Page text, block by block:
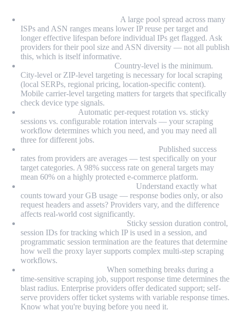
A large pool spread across many
ISPs and ASN ranges means lower IP reuse per target and
longer effective lifespan before individual IPs get flagged. Ask
providers for their pool size and ASN diversity — not all publish
this, which is itself informative.
Country-level is the minimum.
City-level or ZIP-level targeting is necessary for local scraping
(local SERPs, regional pricing, location-specific content).
Mobile carrier-level targeting matters for targets that specifically
check device type signals.
Automatic per-request rotation vs. sticky
sessions vs. configurable rotation intervals — your scraping
workflow determines which you need, and you may need all
three for different jobs.
Published success
rates from providers are averages — test specifically on your
target categories. A 98% success rate on general targets may
mean 60% on a highly protected e-commerce platform.
Understand exactly what
counts toward your GB usage — response bodies only, or also
request headers and assets? Providers vary, and the difference
affects real-world cost significantly.
Sticky session duration control,
session IDs for tracking which IP is used in a session, and
programmatic session termination are the features that determine
how well the proxy layer supports complex multi-step scraping
workflows.
When something breaks during a
time-sensitive scraping job, support response time determines the
blast radius. Enterprise providers offer dedicated support; self-
serve providers offer ticket systems with variable response times.
Know what you're buying before you need it.